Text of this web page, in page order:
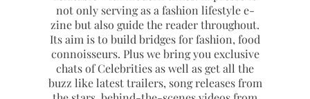
not only serving as a fashion lifestyle e-
zine but also guide the reader throughout.
Its aim is to build bridges for fashion, food
connoisseurs. Plus we bring you exclusive
chats of Celebrities as well as get all the
buzz like latest trailers, song releases from